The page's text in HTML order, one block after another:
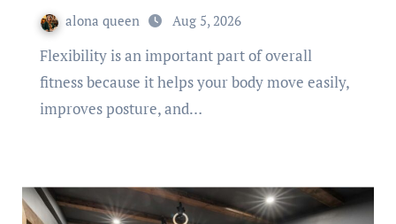
alona queen Aug 5, 2026
Flexibility is an important part of overall
fitness because it helps your body move easily,
improves posture, and…